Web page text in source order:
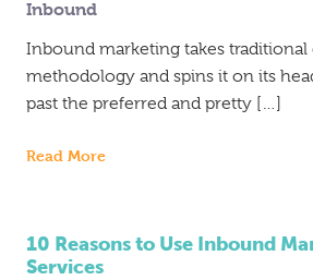
Inbound
Marketing
Inbound
Inbound marketing takes
methodology and spins it on its
past the preferred and pretty […]
Read More
10 Reasons to Use Inbound
Services